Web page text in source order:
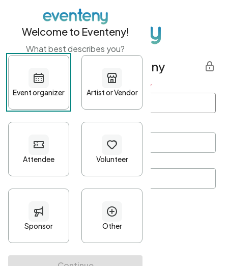
Get started with Eventeny
First name Last name *
Password*
Minimum 10 characters
At least one uppercase character
• At least one number
• At least one special character
Welcome to Eventeny!
What best describes you?